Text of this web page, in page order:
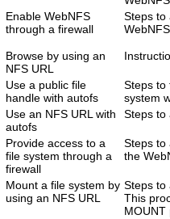
Enable WebNFS
through a firewall
Steps to
Browse by using an
NFS URL
Use a public file
handle with autofs
Steps to
system
Use an NFS URL with
autofs
Steps to
Provide access to a
file system through a
firewall
Steps to
the
Mount a file system by
using an NFS URL
Steps to
This
MOUNT